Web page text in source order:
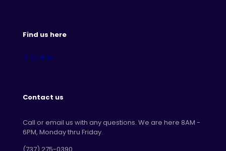
Find us here
Contact us
Call or email us with any questions. We are here 8AM -
6PM, Monday thru Friday.